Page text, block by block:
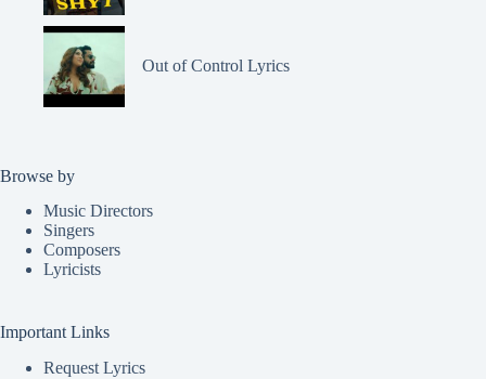
Out of Control Lyrics
Browse by
Music Directors
Singers
Composers
Lyricists
Important Links
Request Lyrics